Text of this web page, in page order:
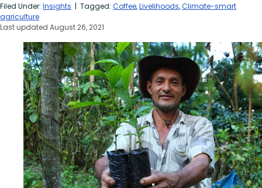
Filed Under: Insights | Tagged: Coffee,Livelihoods,Climate-smart
agriculture
Last updated August 26, 2021